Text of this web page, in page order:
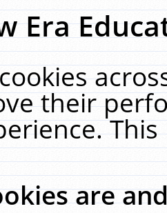
Era
their
are